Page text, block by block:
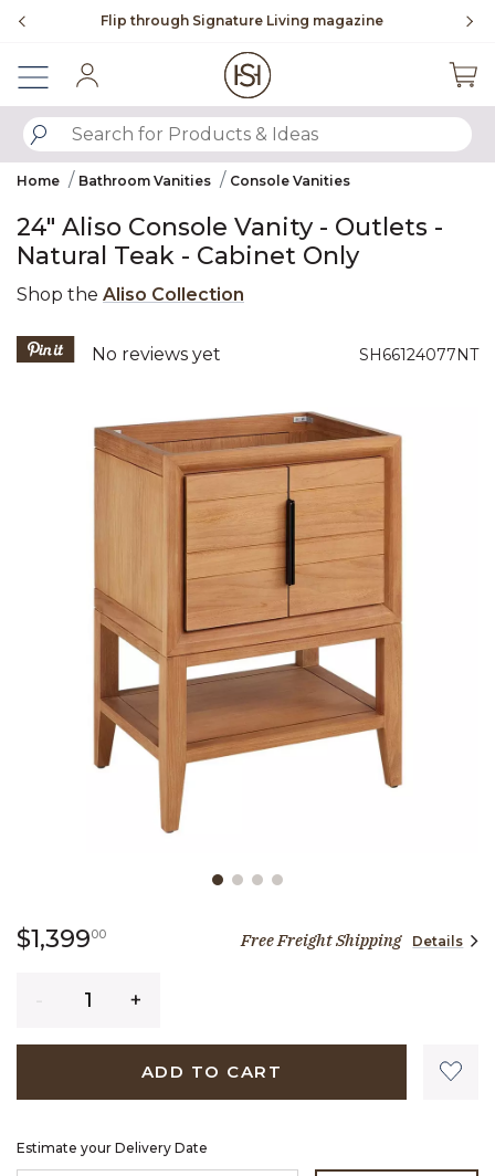
Flip through Signature Living magazine
SUBMIT SEARCH KEYWORDS
Home Bathroom Vanities Console Vanities
24" Aliso Console Vanity - Outlets -
Natural Teak - Cabinet Only
Shop the Aliso Collection
SH66124077NT
5 out of 5 Customer Rating
No reviews yet
Product Images
$1,399001,399 dollars 00 cents
Free Freight Shipping Details
ADD TO CART
Estimate your Delivery Date